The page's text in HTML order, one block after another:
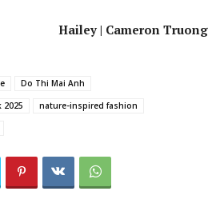
Hailey | Cameron Truong
Do Thi Mai Anh
2025
nature-inspired fashion